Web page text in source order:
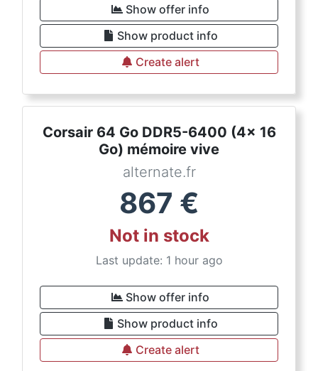
Show offer info
Show product info
Create alert
Corsair 64 Go DDR5-6400 (4x 16
Go) mémoire vive
alternate.fr
867 €
Not in stock
Last update: 1 hour ago
Show offer info
Show product info
Create alert